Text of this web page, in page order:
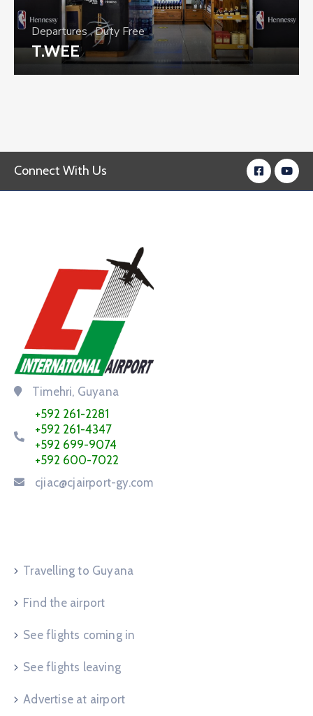
Departures,Duty Free
T.WEE
Connect With Us
Timehri, Guyana
+592 261-2281
+592 261-4347
+592 699-9074
+592 600-7022
cjiac@cjairport-gy.com
Travelling to Guyana
Find the airport
See flights coming in
See flights leaving
Advertise at airport